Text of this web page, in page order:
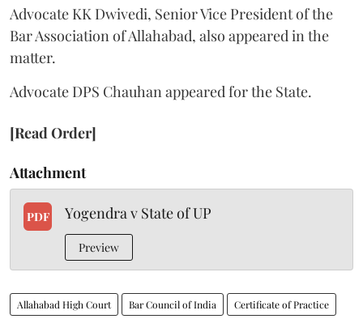
Advocate KK Dwivedi, Senior Vice President of the
Bar Association of Allahabad, also appeared in the
matter.
Advocate DPS Chauhan appeared for the State.
[Read Order]
Attachment
PDF Yogendra v State of UP
Preview
Allahabad High Court Bar Council of India Certificate of Practice